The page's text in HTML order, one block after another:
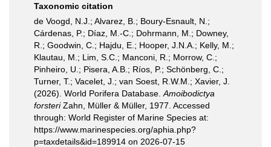
Taxonomic citation
de Voogd, N.J.; Alvarez, B.; Boury-Esnault, N.;
Cárdenas, P.; Díaz, M.-C.; Dohrmann, M.; Downey,
R.; Goodwin, C.; Hajdu, E.; Hooper, J.N.A.; Kelly, M.;
Klautau, M.; Lim, S.C.; Manconi, R.; Morrow, C.;
Pinheiro, U.; Pisera, A.B.; Ríos, P.; Schönberg, C.;
Turner, T.; Vacelet, J.; van Soest, R.W.M.; Xavier, J.
(2026). World Porifera Database. Amoibodictya
forsteriZahn, Müller & Müller, 1977. Accessed
through: World Register of Marine Species at:
https://www.marinespecies.org/aphia.php?
p=taxdetails&id=189914 on 2026-07-15